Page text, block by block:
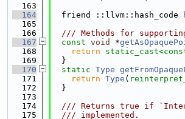
  163
  164
  friend ::llvm::hash_code
  165
  166
/// Methods for
  167
const void *
  168
return static_cast<
  169
  }
  170
static Type
  171
return Type (
  172
  }
  173
  174
/// Returns true if
  175
  /// implemented.